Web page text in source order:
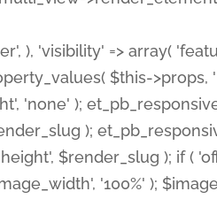
), 'visibility' => array(
$this-
'none' );
);
$render_slug ); if (
'100%' );